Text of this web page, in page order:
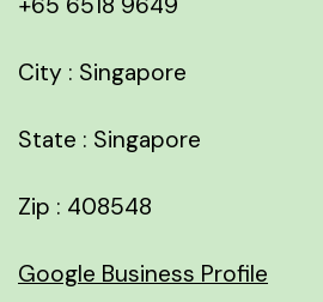
City : Singapore
State : Singapore
Zip : 408548
Google Business Profile